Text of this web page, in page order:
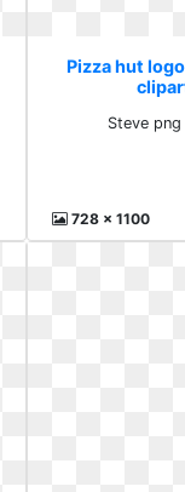
Pizza hut
Steve
728 x 1100